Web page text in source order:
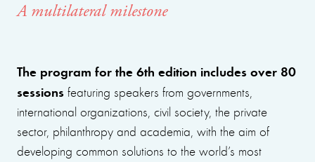
A multilateral milestone
The program for the 6th edition includes over 80
sessions featuring speakers from governments,
international organizations, civil society, the private
sector, philanthropy and academia, with the aim of
developing common solutions to the world’s most